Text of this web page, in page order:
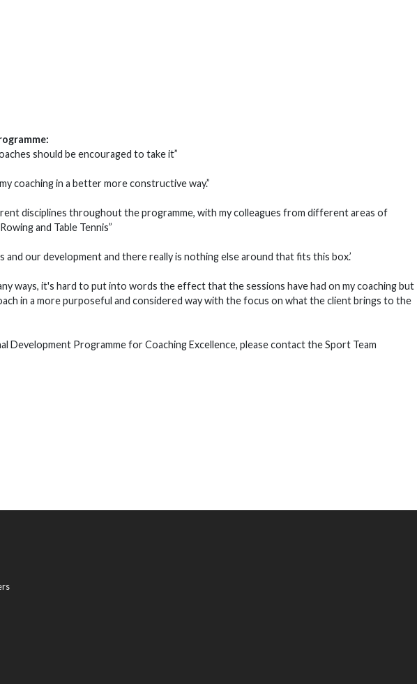
should be encouraged to take it”
coaching in a better more constructive way.”
disciplines throughout the programme, with my colleagues from different areas of
and Table Tennis”
our development and there really is nothing else around that fits this box.’
ways, it's hard to put into words the effect that the sessions have had on my coaching but
in a more purposeful and considered way with the focus on what the client brings to the
Development Programme for Coaching Excellence, please contact the Sport Team